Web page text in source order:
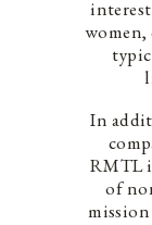
In
RMTL
of